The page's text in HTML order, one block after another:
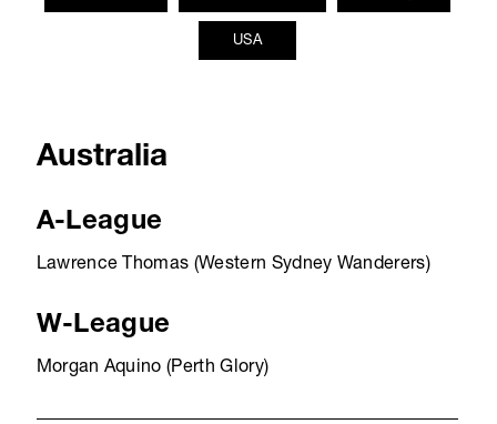
USA
Australia
A-League
Lawrence Thomas (Western Sydney Wanderers)
W-League
Morgan Aquino (Perth Glory)